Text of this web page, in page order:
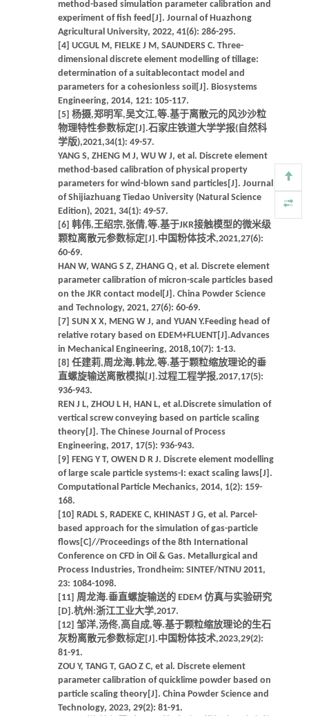
method-based simulation parameter calibration and
experiment of fish feed[J]. Journal of Huazhong
Agricultural University, 2022, 41(6): 286-295.
[4] UCGUL M, FIELKE J M, SAUNDERS C. Three-
dimensional discrete element modelling of tillage:
determination of a suitablecontact model and
parameters for a cohesionless soil[J]. Biosystems
Engineering, 2014, 121: 105-117.
[5] 杨摄,郑明军,吴文江,等.基于离散元的风沙沙粒
物理特性参数标定[J].石家庄铁道大学学报(自然科
学版),2021,34(1): 49-57.
YANG S, ZHENG M J, WU W J, et al. Discrete element
method-based calibration of physical property
parameters for wind-blown sand particles[J]. Journal
of Shijiazhuang Tiedao University (Natural Science
Edition), 2021, 34(1): 49-57.
[6] 韩伟,王绍宗,张倩,等.基于JKR接触模型的微米级
颗粒离散元参数标定[J].中国粉体技术,2021,27(6):
60-69.
HAN W, WANG S Z, ZHANG Q, et al. Discrete element
parameter calibration of micron-scale particles based
on the JKR contact model[J]. China Powder Science
and Technology, 2021, 27(6): 60-69.
[7] SUN X X, MENG W J, and YUAN Y.Feeding head of
relative rotary based on EDEM+FLUENT[J].Advances
in Mechanical Engineering, 2018,10(7): 1-13.
[8] 任建莉,周龙海,韩龙,等.基于颗粒缩放理论的垂
直螺旋输送离散模拟[J].过程工程学报,2017,17(5):
936-943.
REN J L, ZHOU L H, HAN L, et al.Discrete simulation of
vertical screw conveying based on particle scaling
theory[J]. The Chinese Journal of Process
Engineering, 2017, 17(5): 936-943.
[9] FENG Y T, OWEN D R J. Discrete element modelling
of large scale particle systems-I: exact scaling laws[J].
Computational Particle Mechanics, 2014, 1(2): 159-
168.
[10] RADL S, RADEKE C, KHINAST J G, et al. Parcel-
based approach for the simulation of gas-particle
flows[C]//Proceedings of the 8th International
Conference on CFD in Oil & Gas. Metallurgical and
Process Industries, Trondheim: SINTEF/NTNU 2011,
23: 1084-1098.
[11] 周龙海.垂直螺旋输送的 EDEM 仿真与实验研究
[D].杭州:浙江工业大学,2017.
[12] 邹洋,汤佟,高自成,等.基于颗粒缩放理论的生石
灰粉离散元参数标定[J].中国粉体技术,2023,29(2):
81-91.
ZOU Y, TANG T, GAO Z C, et al. Discrete element
parameter calibration of quicklime powder based on
particle scaling theory[J]. China Powder Science and
Technology, 2023, 29(2): 81-91.